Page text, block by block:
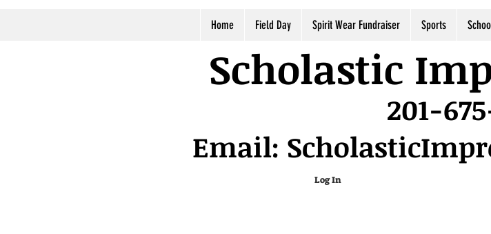
Home Field Day Spirit Wear Fundraiser Sports
Scholastic
201-
Email:
Log In